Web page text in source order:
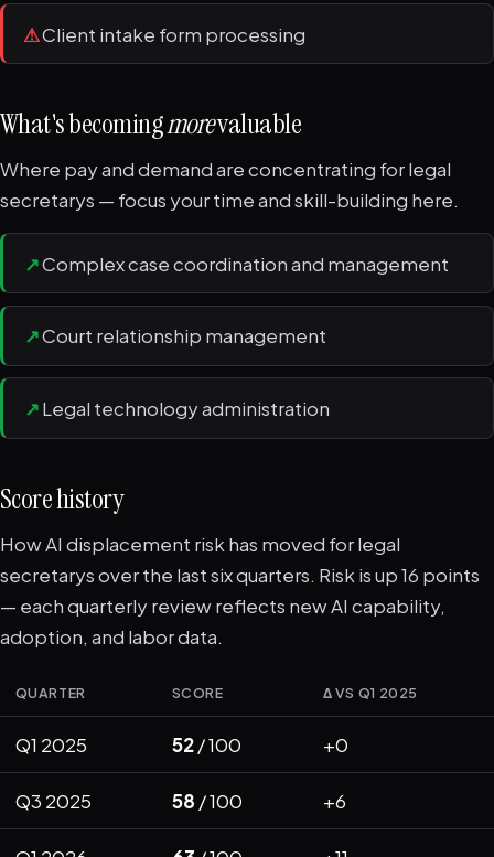
⚠Client intake form processing
What's becomingmorevaluable
Where pay and demand are concentrating for legal
secretarys — focus your time and skill-building here.
↗Complex case coordination and management
↗Court relationship management
↗Legal technology administration
Score history
How AI displacement risk has moved for legal
secretarys over the last six quarters. Risk is up 16 points
— each quarterly review reflects new AI capability,
adoption, and labor data.
QUARTER SCORE Δ VS Q1 2025
Q1 2025 52/ 100 +0
Q3 2025 58 / 100 +6